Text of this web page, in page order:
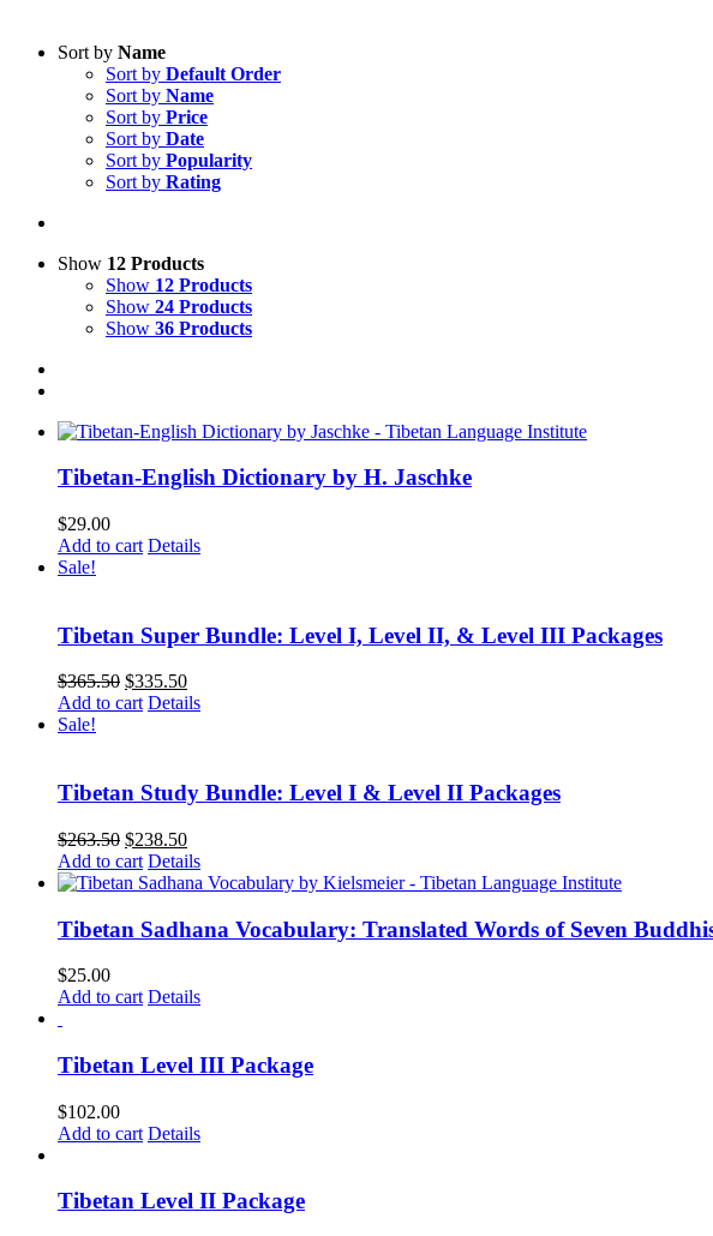
Sort by Name
Sort by Default Order
Sort by Name
Sort by Price
Sort by Date
Sort by Popularity
Sort by Rating
Show 12 Products
Show 12 Products
Show 24 Products
Show 36 Products
Tibetan-English Dictionary by H. Jaschke
$29.00
Add to cart Details
Sale!
Tibetan Super Bundle: Level I, Level II, & Level III Packages
$365.50 Original
price
$335.50Current
price
Add to cart Details
Sale!
Tibetan Study Bundle: Level I & Level II Packages
$263.50 Original
price
was:
$238.50Current
price
is:
Add to cart Details
Tibetan Sadhana Vocabulary: Translated Words of Seven
$25.00
Add to cart Details
Tibetan Level III Package
$102.00
Add to cart Details
Tibetan Level II Package